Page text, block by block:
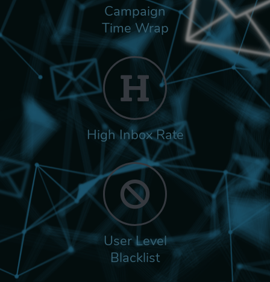
Campaign
Time Wrap
High Inbox Rate
User Level
Blacklist